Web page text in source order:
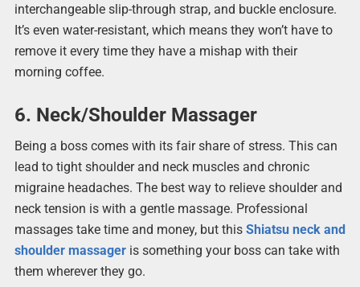
interchangeable slip-through strap, and buckle enclosure.
It’s even water-resistant, which means they won’t have to
remove it every time they have a mishap with their
morning coffee.
6. Neck/Shoulder Massager
Being a boss comes with its fair share of stress. This can
lead to tight shoulder and neck muscles and chronic
migraine headaches. The best way to relieve shoulder and
neck tension is with a gentle massage. Professional
massages take time and money, but this Shiatsu neck and
shoulder massageris something your boss can take with
them wherever they go.